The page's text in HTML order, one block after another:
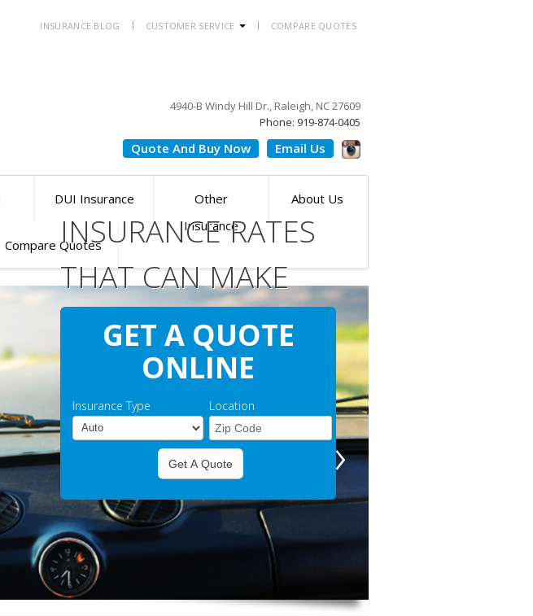
INSURANCE BLOG CUSTOMER SERVICE COMPARE QUOTES
4940-B Windy Hill Dr., Raleigh, NC 27609
Phone: 919-874-0405
Email Us
Quote And Buy Now
DUI Insurance
Other
Insurance
About Us
Compare Quotes
›
INSURANCE RATES
THAT CAN MAKE
YOUSMILE
GET A QUOTE
ONLINE
Insurance Type Location
Get A Quote